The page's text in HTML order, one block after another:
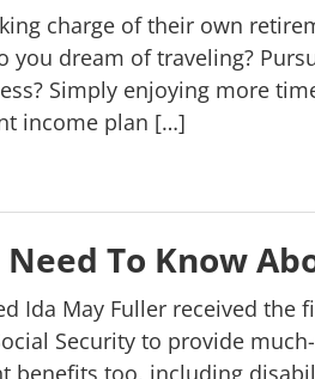
charge of their own
you dream of traveling?
Simply enjoying more
income plan […]
To Know
Ida May Fuller received
Security to provide
benefits too, including